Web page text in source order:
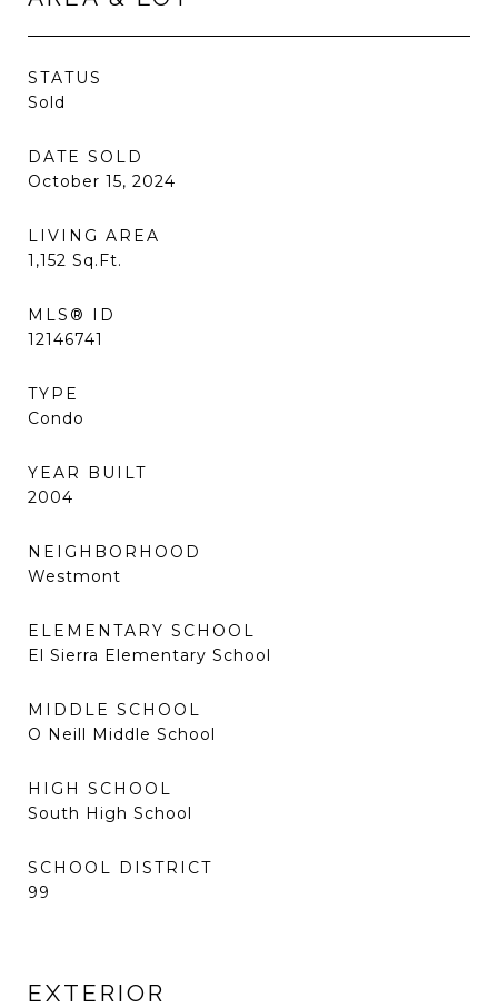
STATUS
Sold
DATE SOLD
October 15, 2024
LIVING AREA
1,152 Sq.Ft.
MLS® ID
12146741
TYPE
Condo
YEAR BUILT
2004
NEIGHBORHOOD
Westmont
ELEMENTARY SCHOOL
El Sierra Elementary School
MIDDLE SCHOOL
O Neill Middle School
HIGH SCHOOL
South High School
SCHOOL DISTRICT
99
EXTERIOR